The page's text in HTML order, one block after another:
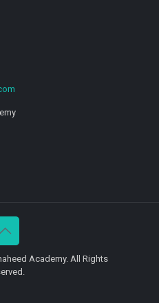
Academy. All Rights